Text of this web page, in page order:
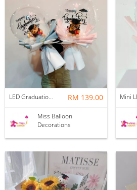
LED Graduation Bear Bobo Bouquet RM 139.00
Miss Balloon
Decorations